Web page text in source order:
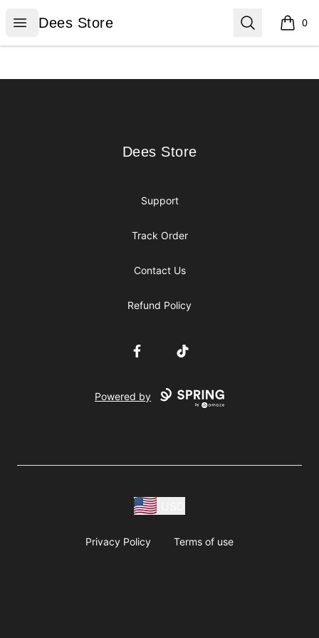
Open menu
Dees Store
Dees Store Search 0
items
Dees Store
Dees Store
Support
Track Order
Contact Us
Refund Policy
FacebookTikTok
Powered by
Privacy Policy Terms of use